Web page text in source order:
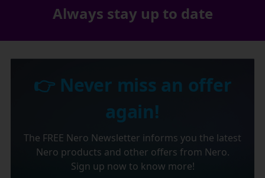
Always stay up to date
👉 Never miss an offer
again!
The FREE Nero Newsletter informs you the latest
Nero products and other offers from Nero.
Sign up now to know more!